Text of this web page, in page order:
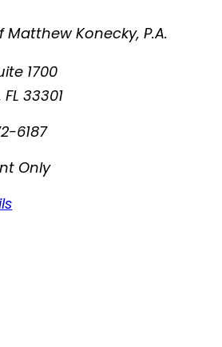
Matthew Konecky, P.A.
1700
FL 33301
6187
Only